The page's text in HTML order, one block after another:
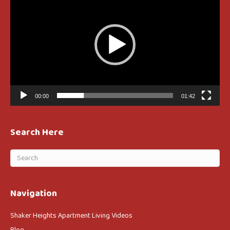
00:00 01:42
Search Here
Navigation
Shaker Heights Apartment Living Videos